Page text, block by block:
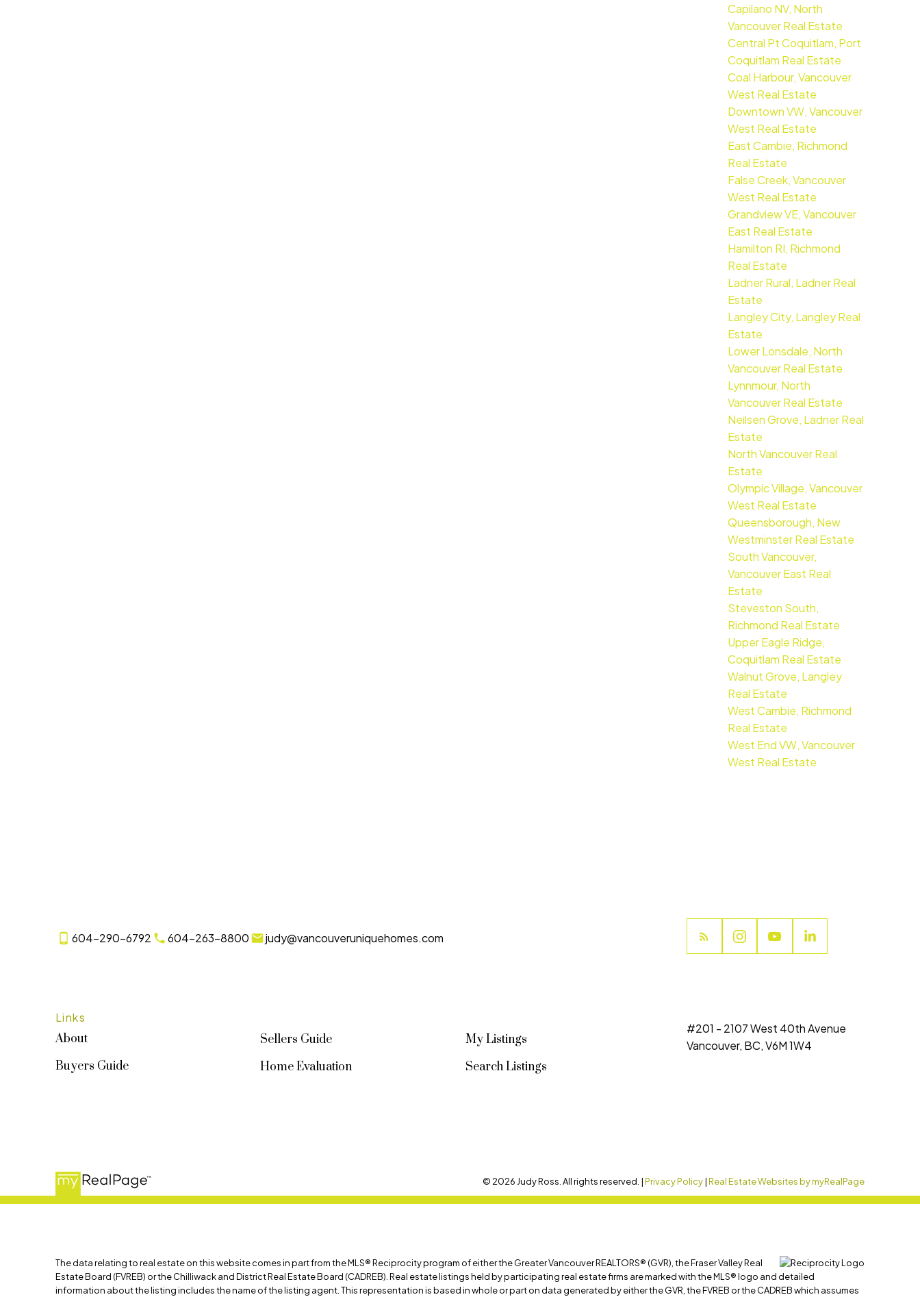
Capilano NV, North
Vancouver Real Estate
Central Pt Coquitlam, Port
Coquitlam Real Estate
Coal Harbour, Vancouver
West Real Estate
Downtown VW, Vancouver
West Real Estate
East Cambie, Richmond
Real Estate
False Creek, Vancouver
West Real Estate
Grandview VE, Vancouver
East Real Estate
Hamilton RI, Richmond
Real Estate
Ladner Rural, Ladner Real
Estate
Langley City, Langley Real
Estate
Lower Lonsdale, North
Vancouver Real Estate
Lynnmour, North
Vancouver Real Estate
Neilsen Grove, Ladner Real
Estate
North Vancouver Real
Estate
Olympic Village, Vancouver
West Real Estate
Queensborough, New
Westminster Real Estate
South Vancouver,
Vancouver East Real
Estate
Steveston South,
Richmond Real Estate
Upper Eagle Ridge,
Coquitlam Real Estate
Walnut Grove, Langley
Real Estate
West Cambie, Richmond
Real Estate
West End VW, Vancouver
West Real Estate
604-290-6792 604-263-8800 judy@vancouveruniquehomes.com
Links
About
Buyers Guide
Sellers Guide
Home Evaluation
My Listings
Search Listings
#201 - 2107 West 40th Avenue
Vancouver, BC, V6M 1W4
© 2026 Judy Ross. All rights reserved. |Privacy Policy|Real Estate Websites by myRealPage
The data relating to real estate on this website comes in part from the MLS® Reciprocity program of either the Greater Vancouver REALTORS® (GVR), the Fraser Valley Real
Estate Board (FVREB) or the Chilliwack and District Real Estate Board (CADREB). Real estate listings held by participating real estate firms are marked with the MLS® logo and detailed
information about the listing includes the name of the listing agent. This representation is based in whole or part on data generated by either the GVR, the FVREB or the CADREB which assumes